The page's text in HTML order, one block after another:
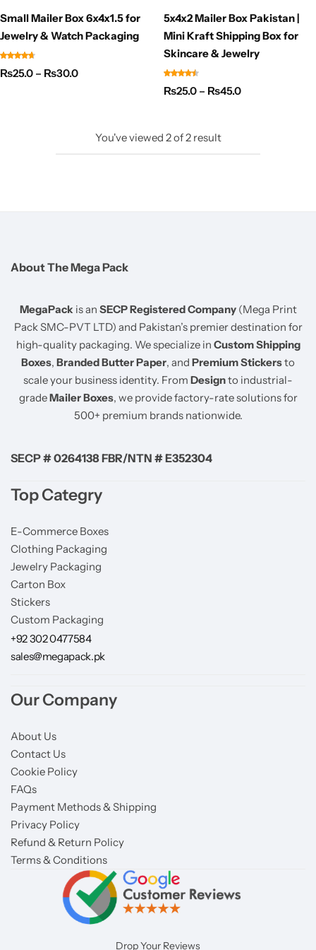
Small Mailer Box 6x4x1.5 for
Jewelry & Watch Packaging
₨25.0 – ₨30.0
5x4x2 Mailer Box Pakistan |
Mini Kraft Shipping Box for
Skincare & Jewelry
₨25.0 – ₨45.0
You've viewed 2of2 result
About The Mega Pack
MegaPack is an SECP Registered Company(Mega Print
Pack SMC-PVT LTD) and Pakistan’s premier destination for
high-quality packaging. We specialize in Custom Shipping
Boxes, Branded Butter Paper, and Premium Stickersto
scale your business identity. From Designto industrial-
gradeMailer Boxes, we provide factory-rate solutions for
500+ premium brands nationwide.
SECP # 0264138 FBR/NTN # E352304
Top Categry
E-Commerce Boxes
Clothing Packaging
Jewelry Packaging
Carton Box
Stickers
Custom Packaging
+92 302 0477584
sales@megapack.pk
Our Company
About Us
Contact Us
Cookie Policy
FAQs
Payment Methods & Shipping
Privacy Policy
Refund & Return Policy
Terms & Conditions
Drop Your Reviews